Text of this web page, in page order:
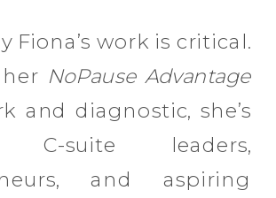
Fiona’s work is critical.
NoPause Advantage
and diagnostic, she’s
C-suite leaders,
and aspiring